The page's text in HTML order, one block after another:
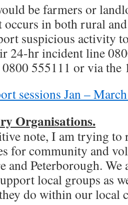
be farmers or
occurs in both rural
suspicious activity
24-hr incident line
555111 or via the
sessions Jan –
Organisations.
note, I am trying to
for community and
and Peterborough.
local groups as
do within our local